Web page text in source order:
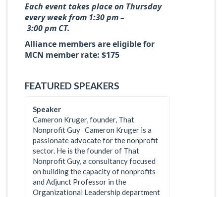
Each event takes place on Thursday
every week from 1:30 pm –
3:00 pm CT.
Alliance members are eligible for
MCN member rate: $175
FEATURED SPEAKERS
Speaker
Cameron Kruger, founder, That
Nonprofit Guy Cameron Kruger is a
passionate advocate for the nonprofit
sector. He is the founder of That
Nonprofit Guy, a consultancy focused
on building the capacity of nonprofits
and Adjunct Professor in the
Organizational Leadership department